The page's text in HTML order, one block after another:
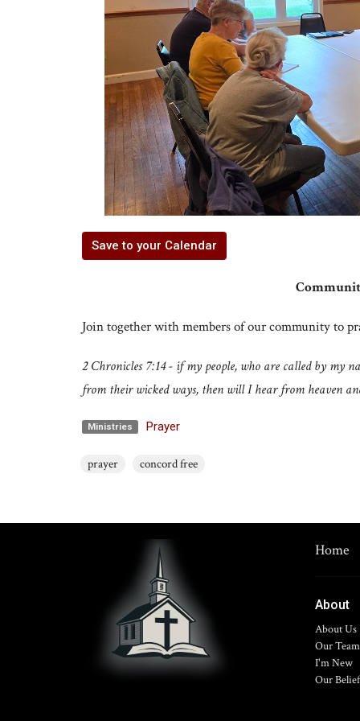
Save to your Calendar
Join together with members of our community to
2 Chronicles 7:14 - if my people, who are called by my
from their wicked ways, then will I hear from heaven
Ministries Prayer
prayer concord free
Home
About
About Us
Our Team
I'm New
Our